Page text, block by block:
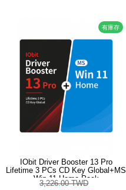
有庫存
IObit Driver Booster 13 Pro
Lifetime 3 PCs CD Key Global+MS
Win 11 Home Pack
3,226.00 TWD